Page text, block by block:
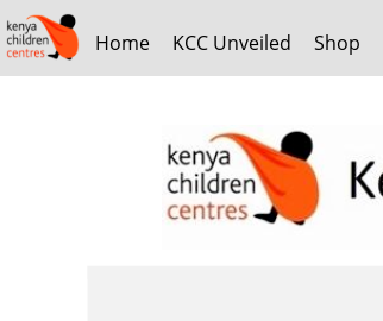
Home KCC Unveiled Shop